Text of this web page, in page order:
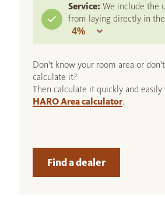
Service: We include the
from laying directly in
Don't know your room area or
calculate it?
Then calculate it quickly and
HARO Area calculator.
Find a dealer